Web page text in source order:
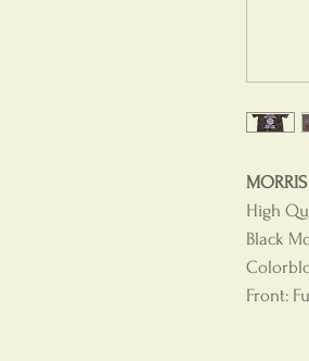
High
Black
Front: